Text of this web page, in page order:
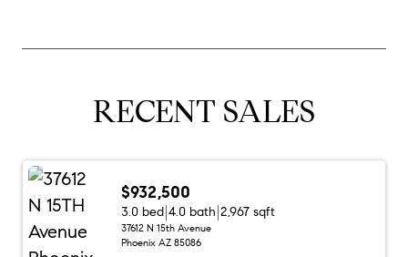
RECENT SALES
$932,500
3.0 bed 4.0 bath 2,967 sqft
37612 N 15th Avenue
Phoenix AZ 85086